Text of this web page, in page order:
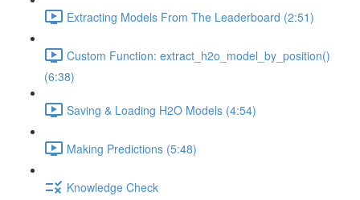
Extracting Models From The Leaderboard (2:51)
Custom Function: extract_h2o_model_by_position()
(6:38)
Saving & Loading H2O Models (4:54)
Making Predictions (5:48)
Knowledge Check